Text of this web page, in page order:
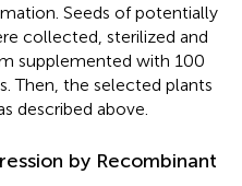
Seeds of potentially
collected, sterilized and
supplemented with 100
Then, the selected plants
described above.
by Recombinant